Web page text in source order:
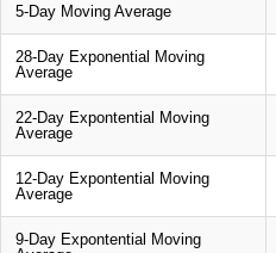
5-Day Moving Average
28-Day Exponential Moving
Average
22-Day Expontential Moving
Average
12-Day Expontential Moving
Average
9-Day Expontential Moving